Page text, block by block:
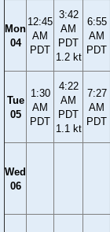
Mon
04
12:45
AM
PDT
3:42
AM
PDT
1.2 kt
6:55
AM
PDT
Tue
05
1:30
AM
PDT
4:22
AM
PDT
1.1 kt
7:27
AM
PDT
Wed
06